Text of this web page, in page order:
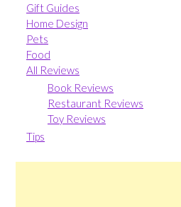
Gift Guides
Home Design
Pets
Food
All Reviews
Book Reviews
Restaurant Reviews
Toy Reviews
Tips